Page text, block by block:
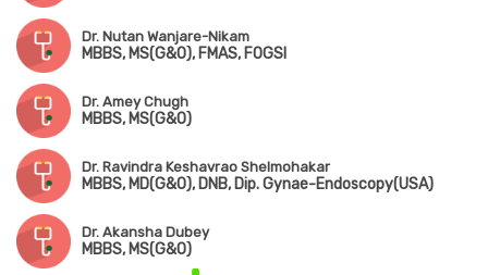
Dr. Nutan Wanjare-Nikam
MBBS, MS(G&O), FMAS, FOGSI
Dr. Amey Chugh
MBBS, MS(G&O)
Dr. Ravindra Keshavrao Shelmohakar
MBBS, MD(G&O), DNB, Dip. Gynae-Endoscopy(USA)
Dr. Akansha Dubey
MBBS, MS(G&O)